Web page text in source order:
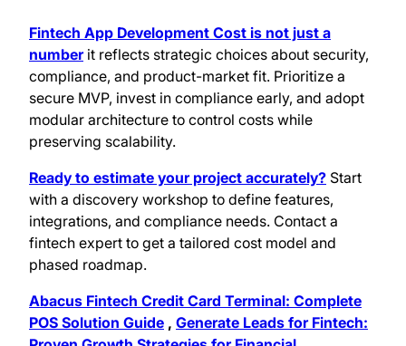
Fintech App Development Cost is not just a
numberit reflects strategic choices about security,
compliance, and product-market fit. Prioritize a
secure MVP, invest in compliance early, and adopt
modular architecture to control costs while
preserving scalability.
Ready to estimate your project accurately? Start
with a discovery workshop to define features,
integrations, and compliance needs. Contact a
fintech expert to get a tailored cost model and
phased roadmap.
Abacus Fintech Credit Card Terminal: Complete
POS Solution Guide , Generate Leads for Fintech: